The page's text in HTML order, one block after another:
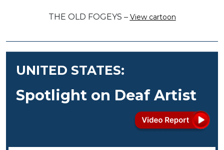
THE OLD FOGEYS – View cartoon
UNITED STATES:
Spotlight on Deaf Artist